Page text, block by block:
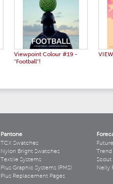
Viewpoint Colour #19 -
"Football"!
Pantone
TCX Swatches
Nylon Bright Swatches
Textile Systems
Plus Graphic Systems (PMS)
Plus Replacement Pages
Scout
Nelly